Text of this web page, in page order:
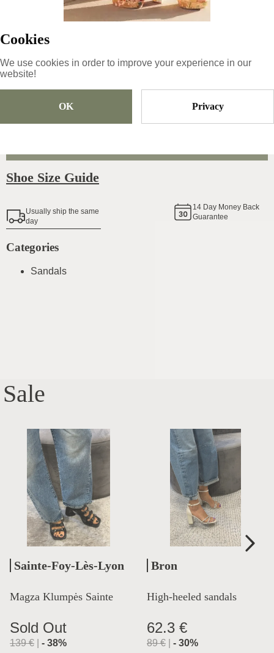
Cookies
We use cookies in order to improve your experience in our
website!
OK Privacy
55.24
Shoe Size Guide
Usually ship the same
day
14 Day Money Back
Guarantee
Categories
Sandals
Sale
Sainte-Foy-Lès-Lyon
Magza Klumpės Sainte
Lyon
Sold Out
139€ - 38%
Bron
High-heeled sandals
62.3 €
89€ - 30%